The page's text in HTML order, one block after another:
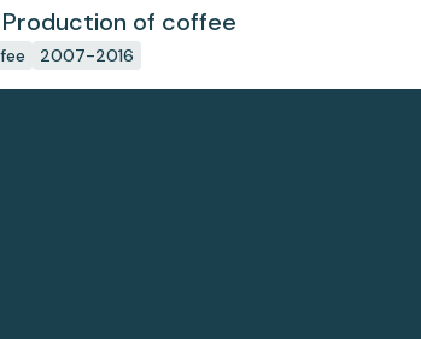
of coffee
2007-2016